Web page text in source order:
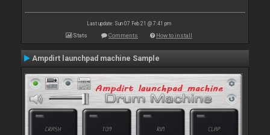
Last update: Sun 07 Feb 21 @ 7:41 pm
Stats Comments How to install
Ampdirt launchpad machine Sample